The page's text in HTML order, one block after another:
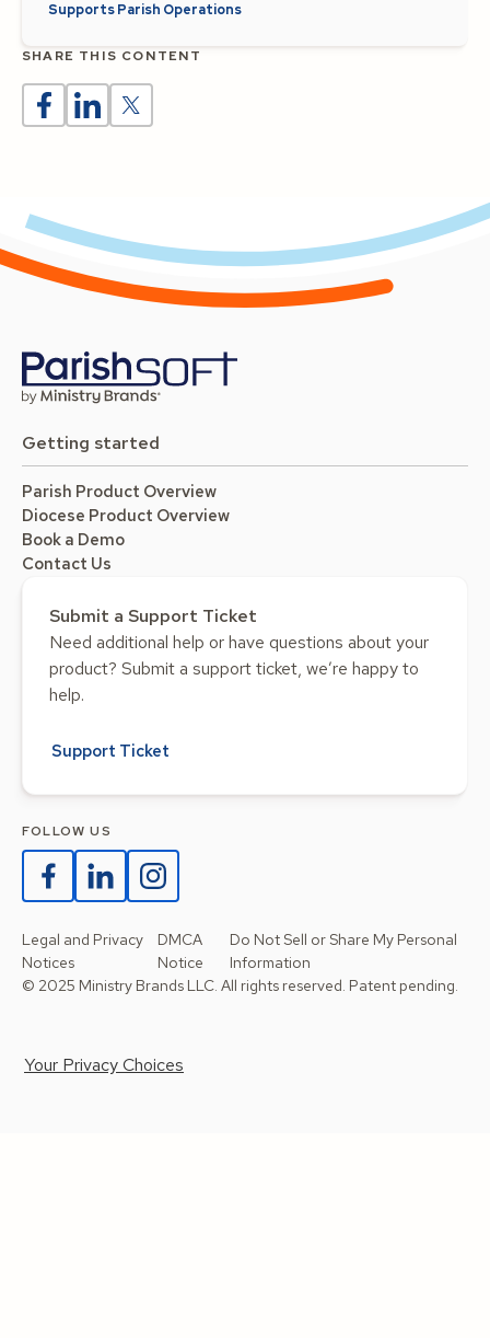
Supports Parish Operations
SHARE THIS CONTENT
Getting started
Parish Product Overview
Diocese Product Overview
Book a Demo
Contact Us
Submit a Support Ticket
Need additional help or have questions about your
product? Submit a support ticket, we’re happy to
help.
Support Ticket
FOLLOW US
Legal and Privacy
Notices
DMCA
Notice
Do Not Sell or Share My Personal
Information
© 2025 Ministry Brands LLC. All rights reserved. Patent pending.
Your Privacy Choices